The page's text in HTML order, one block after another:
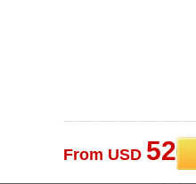
From USD 52